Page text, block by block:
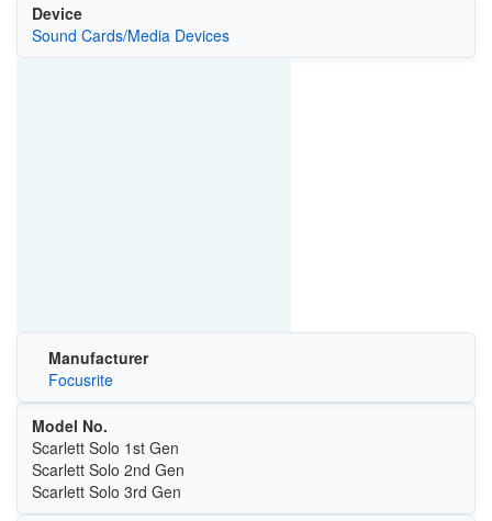
Device
Sound Cards/Media Devices
Manufacturer
Focusrite
Model No.
Scarlett Solo 1st Gen
Scarlett Solo 2nd Gen
Scarlett Solo 3rd Gen